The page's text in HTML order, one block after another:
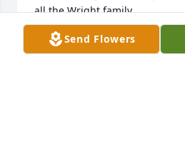
all the Wright family.
JOANNE COOPER
Aug 30, 2020
Send Flowers